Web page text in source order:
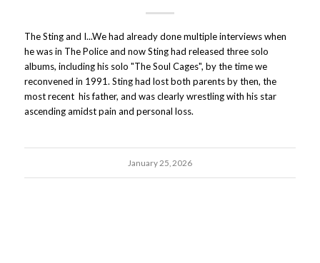
The Sting and I...We had already done multiple interviews when
he was in The Police and now Sting had released three solo
albums, including his solo "The Soul Cages", by the time we
reconvened in 1991. Sting had lost both parents by then, the
most recent his father, and was clearly wrestling with his star
ascending amidst pain and personal loss.
January 25, 2026